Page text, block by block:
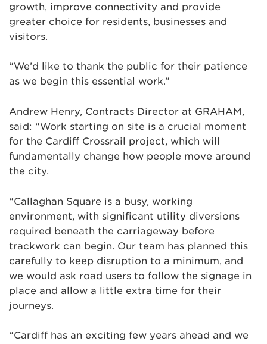
growth, improve connectivity and provide
greater choice for residents, businesses and
visitors.
“We’d like to thank the public for their patience
as we begin this essential work.”
Andrew Henry, Contracts Director at GRAHAM,
said: “Work starting on site is a crucial moment
for the Cardiff Crossrail project, which will
fundamentally change how people move around
the city.
“Callaghan Square is a busy, working
environment, with significant utility diversions
required beneath the carriageway before
trackwork can begin. Our team has planned this
carefully to keep disruption to a minimum, and
we would ask road users to follow the signage in
place and allow a little extra time for their
journeys.
“Cardiff has an exciting few years ahead and we